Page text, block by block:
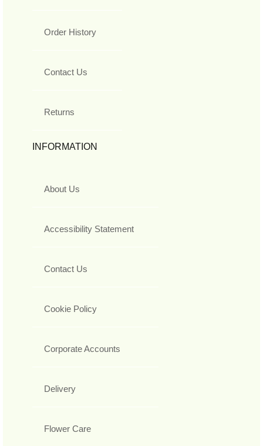
Order History
Contact Us
Returns
INFORMATION
About Us
Accessibility Statement
Contact Us
Cookie Policy
Corporate Accounts
Delivery
Flower Care